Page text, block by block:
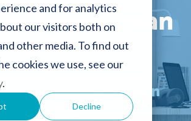
and for analytics
our visitors both on
other media. To find out
cookies we use, see our
.
Decline
ilman
elämänlaadun
puhtaan ilman
avulla